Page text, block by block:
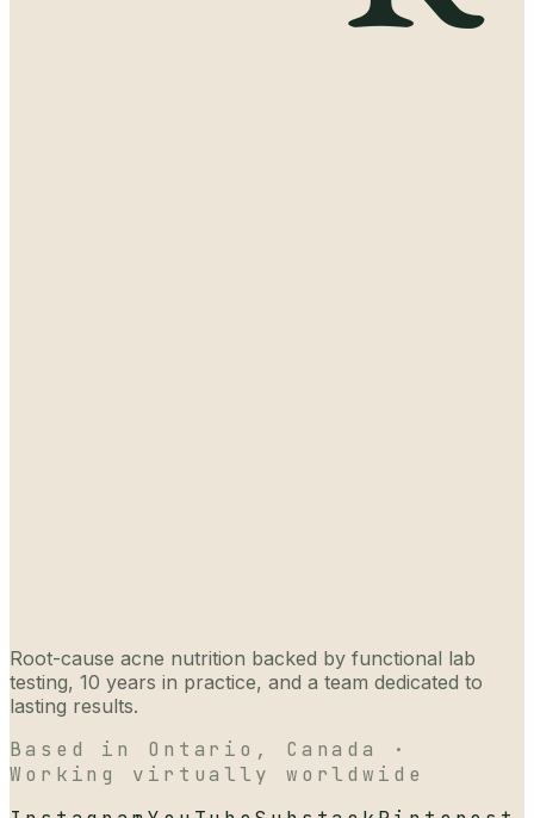
Root-cause acne nutrition backed by functional lab
testing, 10 years in practice, and a team dedicated to
lasting results.
Based in Ontario, Canada ·
Working virtually worldwide